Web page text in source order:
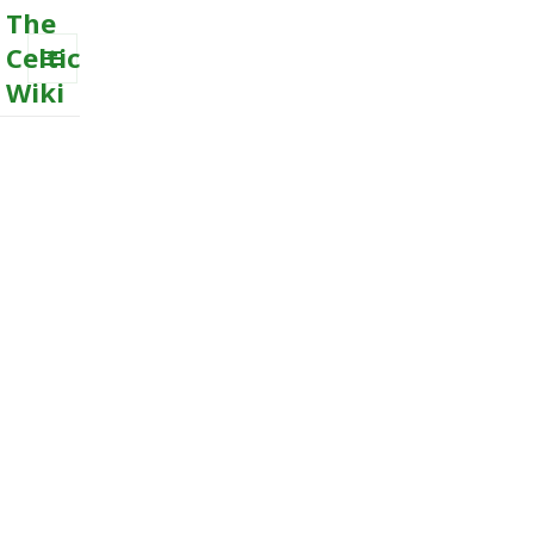
The
Celtic
Wiki
MENU